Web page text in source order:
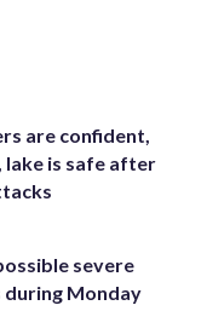
are confident,
is safe after
severe
Monday